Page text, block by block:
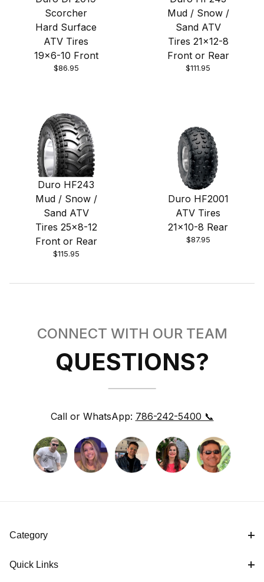
Scorcher
Hard Surface
ATV Tires
19x6-10 Front
$86.95
Mud / Snow /
Sand ATV
Tires 21x12-8
Front or Rear
$111.95
Duro HF243
Mud / Snow /
Sand ATV
Tires 25x8-12
Front or Rear
$115.95
Duro HF2001
ATV Tires
21x10-8 Rear
$87.95
CONNECT WITH OUR TEAM
QUESTIONS?
Call or WhatsApp: 786-242-5400 📞
Category
Quick Links